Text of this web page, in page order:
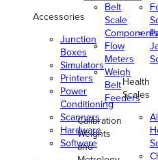
Accessories
Junction
Boxes
Simulators
Printers
Power
Conditioning
Scanners
Hardware
Software
Belt
Scale
Flow
Meters
Weigh
Belt
Feeders
Calibration
Weights
and
Health
Scales